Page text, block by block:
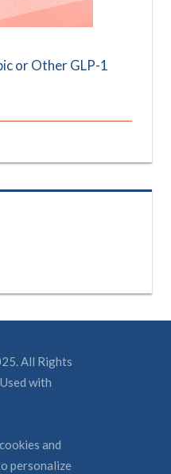
or Other GLP-1
All Rights
with
and
personalize